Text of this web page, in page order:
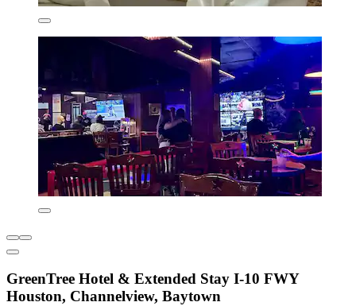
GreenTree Hotel & Extended Stay I-10 FWY
Houston, Channelview, Baytown